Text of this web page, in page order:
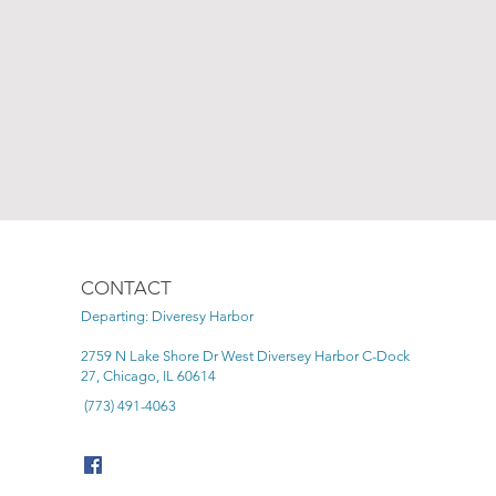
CONTACT
Departing: Diveresy Harbor
2759 N Lake Shore Dr West Diversey Harbor C-Dock
27, Chicago, IL 60614
(773) 491-4063